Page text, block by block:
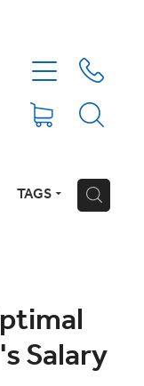
TAGS H
Salary